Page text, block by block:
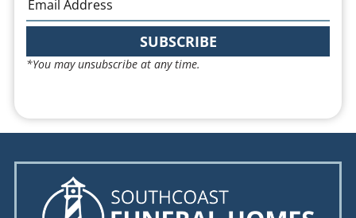
SUBSCRIBE
*You may unsubscribe at any time.